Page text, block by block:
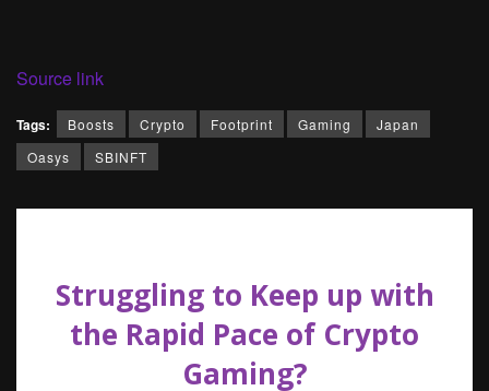
Source link
Tags: Boosts Crypto Footprint Gaming
Japan
Oasys
SBINFT